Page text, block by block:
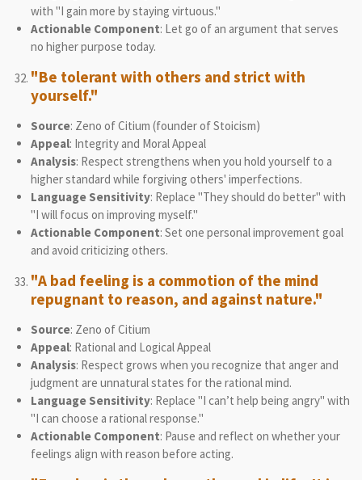
with "I gain more by staying virtuous."
Actionable Component: Let go of an argument that serves
no higher purpose today.
"Be tolerant with others and strict with
yourself."
Source: Zeno of Citium (founder of Stoicism)
Appeal: Integrity and Moral Appeal
Analysis: Respect strengthens when you hold yourself to a
higher standard while forgiving others' imperfections.
Language Sensitivity: Replace "They should do better" with
"I will focus on improving myself."
Actionable Component: Set one personal improvement goal
and avoid criticizing others.
"A bad feeling is a commotion of the mind
repugnant to reason, and against nature."
Source: Zeno of Citium
Appeal: Rational and Logical Appeal
Analysis: Respect grows when you recognize that anger and
judgment are unnatural states for the rational mind.
Language Sensitivity: Replace "I can’t help being angry" with
"I can choose a rational response."
Actionable Component: Pause and reflect on whether your
feelings align with reason before acting.